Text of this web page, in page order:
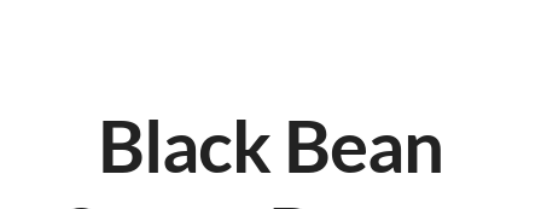
Black Bean